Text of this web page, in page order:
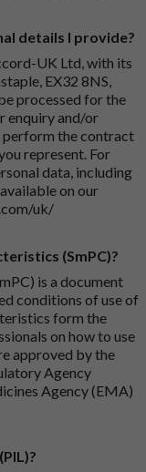
details I provide?
UK Ltd, with its
EX32 8NS,
processed for the
enquiry and/or
perform the contract
represent. For
data, including
on our
uk/
(SmPC)?
is a document
conditions of use of
form the
on how to use
approved by the
Agency
Agency (EMA)